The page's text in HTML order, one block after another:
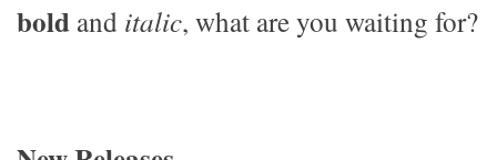
bold and italic, what are you waiting for?